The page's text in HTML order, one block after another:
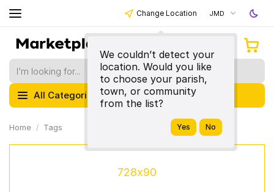
Change Location
We couldn’t detect your
location. Would you like
to choose your parish,
town, or community
from the list?
JMD
All Categories
Home Tags
728x90